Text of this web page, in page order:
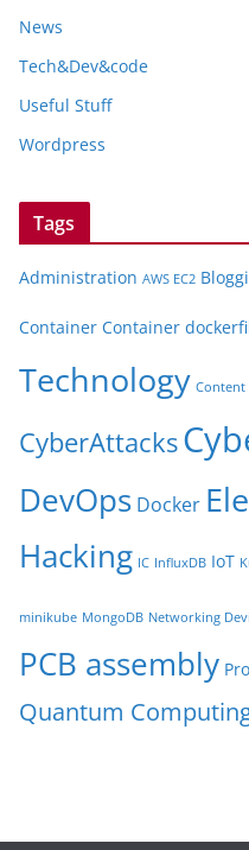
News
Tech&Dev&code
Useful Stuff
Wordpress
Tags
Administration AWS EC2
Container Container
Technology Content
CyberAttacks
DevOps Docker
Hacking IC InfluxDB IoT
minikube MongoDB Networking
PCB assembly
Quantum